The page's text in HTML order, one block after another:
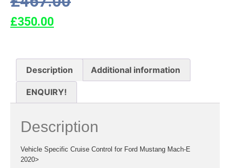
£350.00
Description Additional information
ENQUIRY!
Description
Vehicle Specific Cruise Control for Ford Mustang Mach-E
2020>